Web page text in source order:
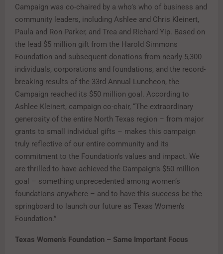
Campaign was co-chaired by a who’s who of business and
community leaders, including Ashlee and Chris Kleinert,
Paula and Ron Parker, and Trea and Richard Yip. Based on
the lead $5 million gift from the Harold Simmons
Foundation and subsequent donations from nearly 5,300
individuals, corporations and foundations, and the record-
breaking results of the 33rd Annual Luncheon, the
Campaign reached its $50 million goal. According to
Ashlee Kleinert, campaign co-chair, “The extraordinary
generosity of the entire North Texas region – from major
grants to small individual gifts – makes this campaign
truly reflective of our entire community and its
commitment to the Foundation’s values and impact. We
are thrilled to have achieved the Campaign’s $50 million
goal – something unprecedented among women’s
foundations anywhere – and to have this success be the
springboard to launch our future as Texas Women’s
Foundation.”
Texas Women’s Foundation – Same Important Focus